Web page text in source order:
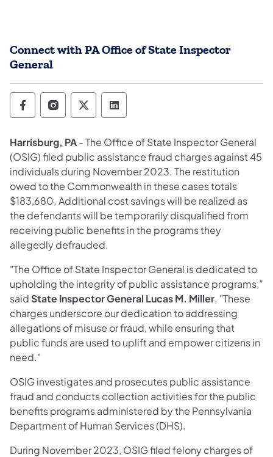
Connect with PA Office of State Inspector
General
Office of State Inspector General Follow on
Office of State Inspector General
Office of State Inspector General
Office of State Inspector
Harrisburg, PA- The Office of State Inspector General
(OSIG) filed public assistance fraud charges against 45
individuals during November 2023. The restitution
owed to the Commonwealth in these cases totals
$183,680. Additional cost savings will be realized as
the defendants will be temporarily disqualified from
receiving public benefits in the programs they
allegedly defrauded.
"The Office of State Inspector General is dedicated to
upholding the integrity of public assistance programs,”
said State Inspector General Lucas M. Miller. "These
charges underscore our dedication to addressing
allegations of misuse or fraud, while ensuring that
public funds are used to uplift and empower citizens in
need."
OSIG investigates and prosecutes public assistance
fraud and conducts collection activities for the public
benefits programs administered by the Pennsylvania
Department of Human Services (DHS).
During November 2023, OSIG filed felony charges of